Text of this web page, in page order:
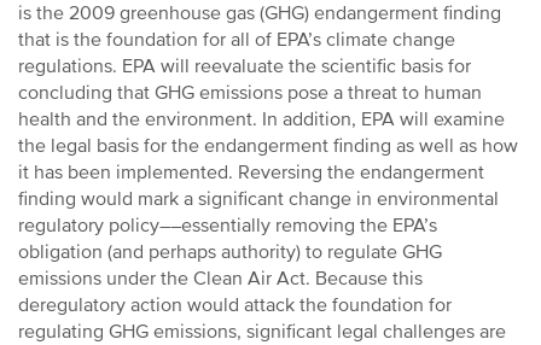
is the 2009 greenhouse gas (GHG) endangerment finding
that is the foundation for all of EPA’s climate change
regulations. EPA will reevaluate the scientific basis for
concluding that GHG emissions pose a threat to human
health and the environment. In addition, EPA will examine
the legal basis for the endangerment finding as well as how
it has been implemented. Reversing the endangerment
finding would mark a significant change in environmental
regulatory policy––essentially removing the EPA’s
obligation (and perhaps authority) to regulate GHG
emissions under the Clean Air Act. Because this
deregulatory action would attack the foundation for
regulating GHG emissions, significant legal challenges are